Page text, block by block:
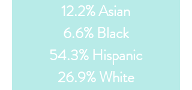
12.2% Asian
6.6% Black
54.3% Hispanic
26.9% White